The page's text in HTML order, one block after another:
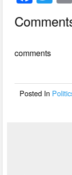
c
b
o
wi
tt
comments
Posted In